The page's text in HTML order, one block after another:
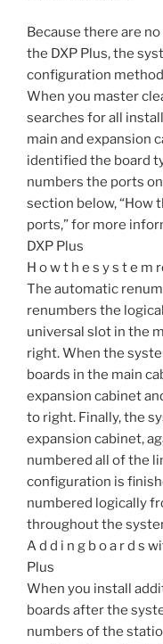
Because there are
the DXP Plus, the
configuration
When you master
searches for all
main and expansion
identified the board
numbers the ports
section below, “How
ports,” for more
DXP Plus
H o w t h e s y s t e m
The automatic
renumbers the
universal slot in the
right. When the
boards in the main
expansion cabinet
to right. Finally, the
expansion cabinet,
numbered all of the
configuration is
numbered logically
throughout the
A d d i n g b o a r d s
Plus
When you install
boards after the
numbers of the